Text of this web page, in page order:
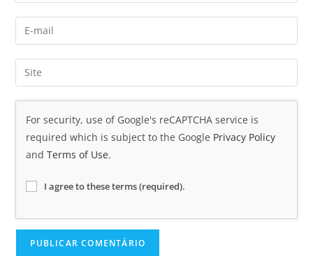
For security, use of Google's reCAPTCHA service is
required which is subject to the Google Privacy Policy
andTerms of Use.
I agree to these terms (required).